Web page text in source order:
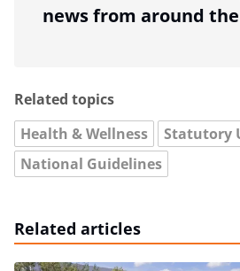
news from around
Related topics
Health & Wellness
Statutory
National Guidelines
Related articles